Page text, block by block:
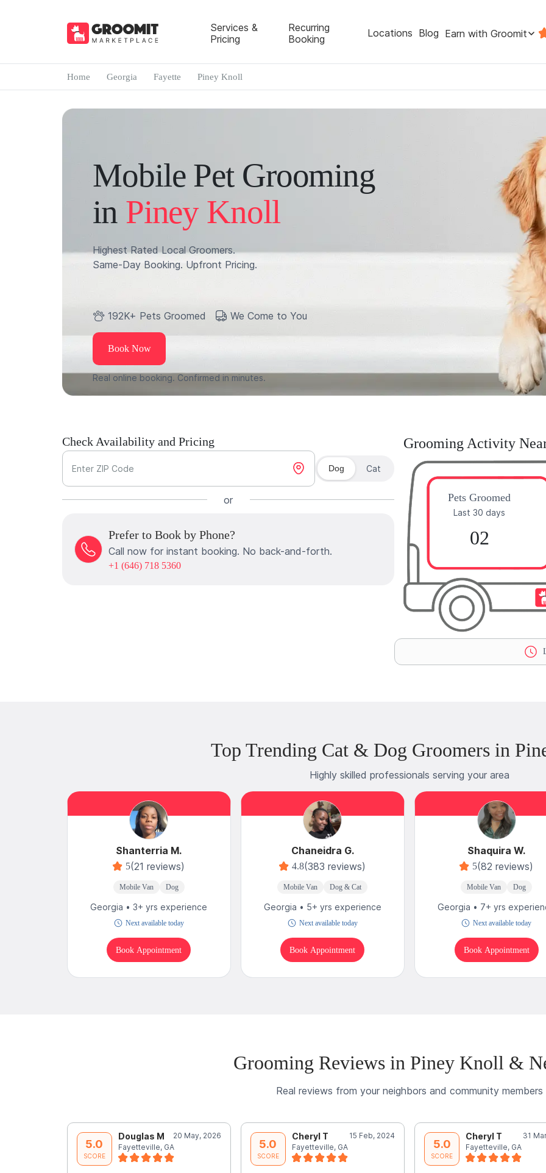
Services &
Pricing
Recurring
Booking
Locations Blog Earn with Groomit
Home Georgia Fayette Piney Knoll
Mobile Pet Grooming
in Piney Knoll
Highest Rated Local Groomers.
Same-Day Booking. Upfront Pricing.
192K+ Pets Groomed We Come to You
Book Now
Real online booking. Confirmed in minutes.
Check Availability and Pricing
Enter ZIP Code Dog Cat
or
Prefer to Book by Phone?
Call now for instant booking. No back-and-forth.
+1 (646) 718 5360
Grooming Activity
Pets Groomed
Last 30 days
02
Top Trending Cat & Dog Groomers in
Highly skilled professionals serving your area
Shanterria M.
5(21 reviews)
Mobile Van Dog
Georgia • 3+ yrs experience
Next available today
Book Appointment
Chaneidra G.
4.8(383 reviews)
Mobile Van Dog & Cat
Georgia • 5+ yrs experience
Next available today
Book Appointment
Shaquira W.
5(82 reviews)
Mobile Van Dog
Georgia • 7+ yrs
Next available today
Book Appointment
Grooming Reviews in Piney Knoll &
Real reviews from your neighbors and community members
5.0
SCORE
Douglas M
20 May, 2026
Fayetteville, GA
5.0
SCORE
Cheryl T
15 Feb, 2024
Fayetteville, GA
5.0
SCORE
Cheryl T
31
Fayetteville, GA